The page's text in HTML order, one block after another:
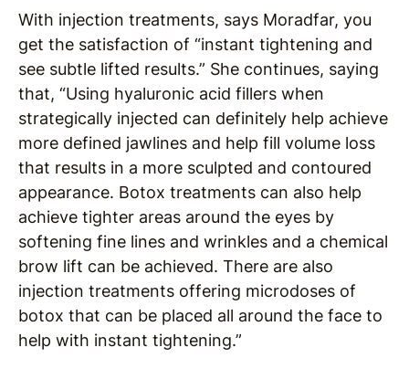
With injection treatments, says Moradfar, you
get the satisfaction of “instant tightening and
see subtle lifted results.” She continues, saying
that, “Using hyaluronic acid fillers when
strategically injected can definitely help achieve
more defined jawlines and help fill volume loss
that results in a more sculpted and contoured
appearance. Botox treatments can also help
achieve tighter areas around the eyes by
softening fine lines and wrinkles and a chemical
brow lift can be achieved. There are also
injection treatments offering microdoses of
botox that can be placed all around the face to
help with instant tightening.”